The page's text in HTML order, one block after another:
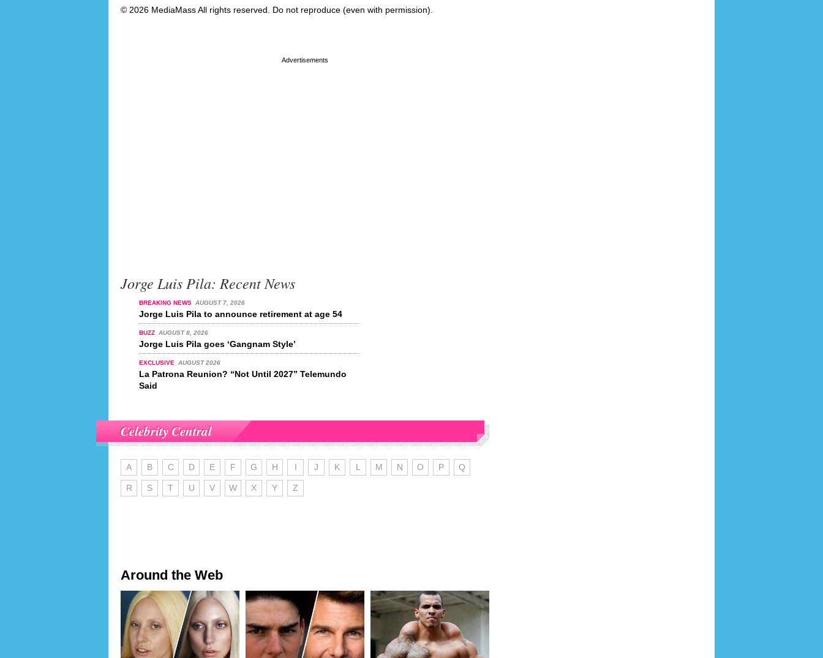
© 2026 MediaMass All rights reserved. Do not reproduce (even with permission).
Jorge Luis Pila: Recent News
BREAKING NEWS AUGUST 7, 2026
Jorge Luis Pila to announce retirement at age 54
BUZZ AUGUST 8, 2026
Jorge Luis Pila goes ‘Gangnam Style’
EXCLUSIVE AUGUST 2026
La Patrona Reunion? “Not Until 2027” Telemundo
Said
Celebrity Central
A B C D E F G H I J K L M N O P Q
R S T U V W X Y Z
Around the Web